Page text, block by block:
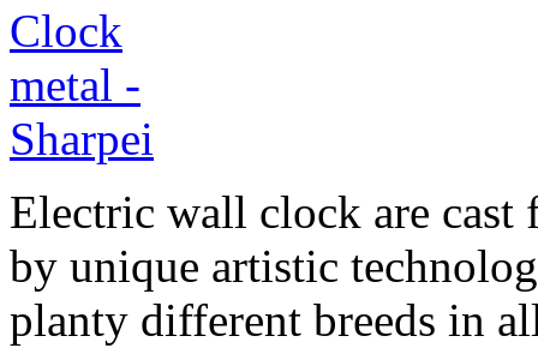
Electric wall clock are
by unique artistic
planty different breeds in